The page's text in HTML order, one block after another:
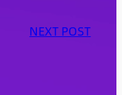
NEXT POST